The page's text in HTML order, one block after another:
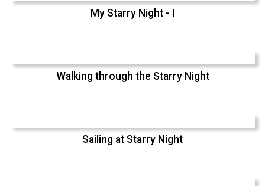
My Starry Night - I
Walking through the Starry Night
Sailing at Starry Night